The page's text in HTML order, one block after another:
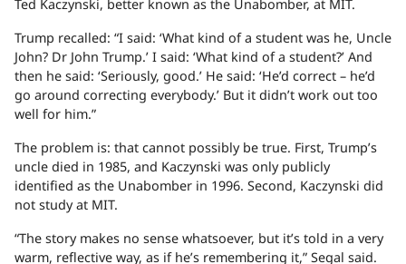
Ted Kaczynski, better known as the Unabomber, at MIT.
Trump recalled: “I said: ‘What kind of a student was he, Uncle
John? Dr John Trump.’ I said: ‘What kind of a student?’ And
then he said: ‘Seriously, good.’ He said: ‘He’d correct – he’d
go around correcting everybody.’ But it didn’t work out too
well for him.”
The problem is: that cannot possibly be true. First, Trump’s
uncle died in 1985, and Kaczynski was only publicly
identified as the Unabomber in 1996. Second, Kaczynski did
not study at MIT.
“The story makes no sense whatsoever, but it’s told in a very
warm, reflective way, as if he’s remembering it,” Segal said.